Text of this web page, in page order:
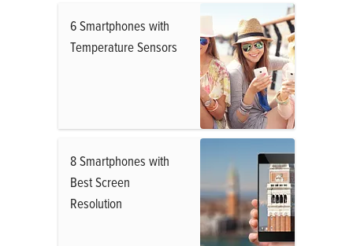
6 Smartphones with
Temperature Sensors
8 Smartphones with
Best Screen
Resolution